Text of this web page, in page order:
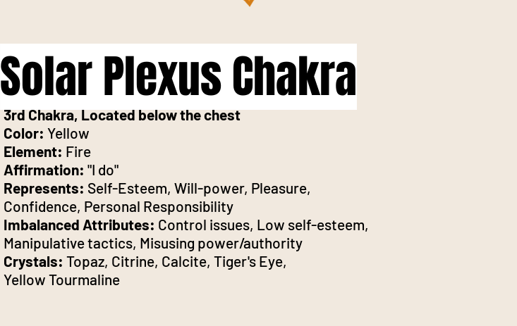
Solar Plexus Chakra
3rd Chakra, Located below the chest
Color: Yellow
Element: Fire
Affirmation: "I do"
Represents: Self-Esteem, Will-power, Pleasure,
Confidence, Personal Responsibility
Imbalanced Attributes: Control issues, Low self-esteem,
Manipulative tactics, Misusing power/authority
Crystals: Topaz, Citrine, Calcite, Tiger's Eye,
Yellow Tourmaline